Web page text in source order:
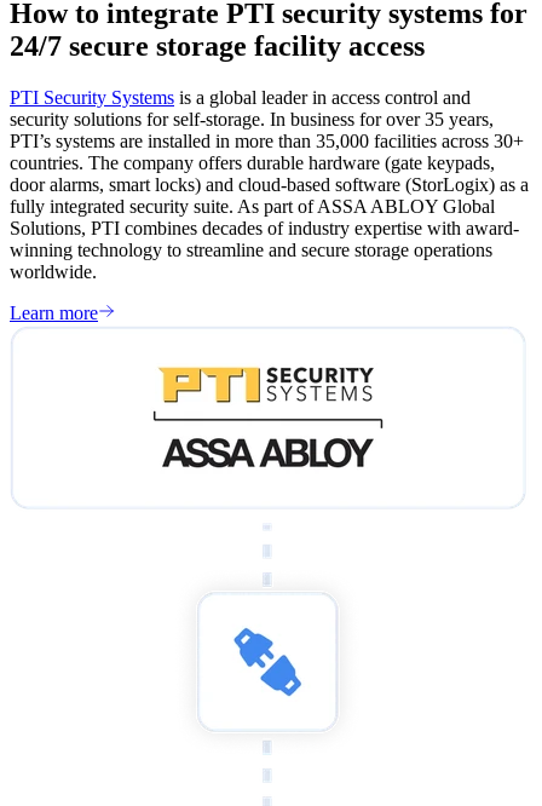
How to integrate PTI security systems for
24/7 secure storage facility access
PTI Security Systems is a global leader in access control and
security solutions for self-storage. In business for over 35 years,
PTI’s systems are installed in more than 35,000 facilities across 30+
countries. The company offers durable hardware (gate keypads,
door alarms, smart locks) and cloud-based software (StorLogix) as a
fully integrated security suite. As part of ASSA ABLOY Global
Solutions, PTI combines decades of industry expertise with award-
winning technology to streamline and secure storage operations
worldwide.
Learn more